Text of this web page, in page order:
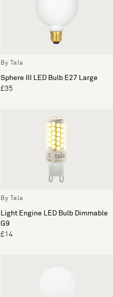
By Tala
Sphere III LED Bulb E27 Large
£35
By Tala
Light Engine LED Bulb Dimmable
G9
£14